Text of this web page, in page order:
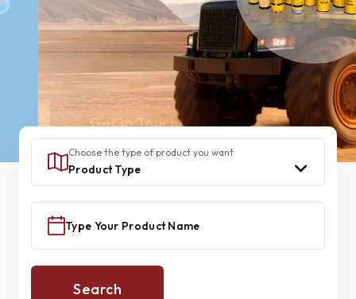
Get in Touch
Choose the type of product you want
Search